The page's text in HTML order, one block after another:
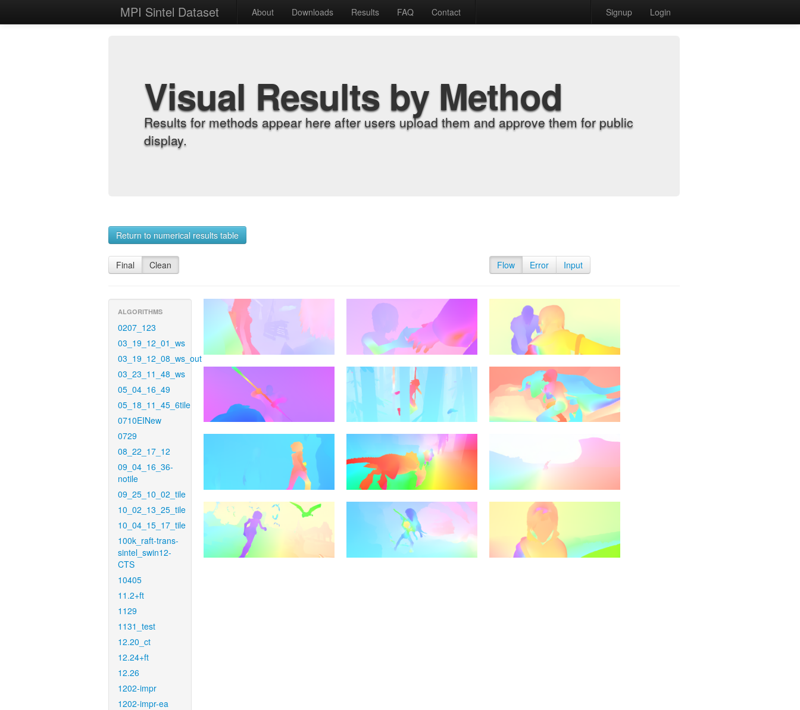
MPI Sintel Dataset About Downloads Results FAQ Contact Signup Login
Visual Results by Method
Results for methods appear here after users upload them and approve them for public
display.
Return to numerical results table
Final Clean Flow Error Input
ALGORITHMS
0207_123
03_19_12_01_ws
03_19_12_08_ws_out
03_23_11_48_ws
05_04_16_49
05_18_11_45_6tile
0710EINew
0729
08_22_17_12
09_04_16_36-
notile
09_25_10_02_tile
10_02_13_25_tile
10_04_15_17_tile
100k_raft-trans-
sintel_swin12-
CTS
10405
11.2+ft
1129
1131_test
12.20_ct
12.24+ft
12.26
1202-impr
1202-impr-ea